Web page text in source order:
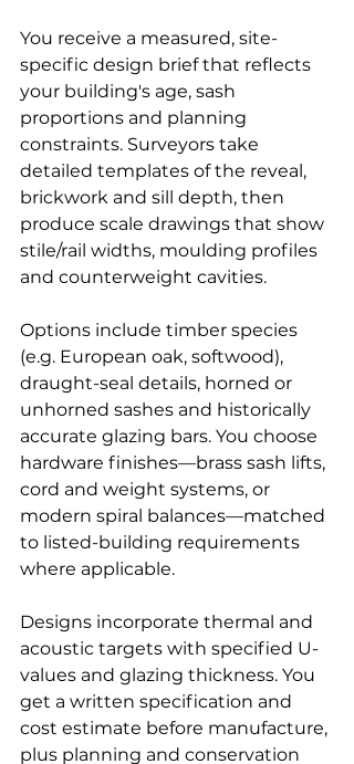
You receive a measured, site-
specific design brief that reflects
your building's age, sash
proportions and planning
constraints. Surveyors take
detailed templates of the reveal,
brickwork and sill depth, then
produce scale drawings that show
stile/rail widths, moulding profiles
and counterweight cavities.
Options include timber species
(e.g. European oak, softwood),
draught-seal details, horned or
unhorned sashes and historically
accurate glazing bars. You choose
hardware finishes—brass sash lifts,
cord and weight systems, or
modern spiral balances—matched
to listed-building requirements
where applicable.
Designs incorporate thermal and
acoustic targets with specified U-
values and glazing thickness. You
get a written specification and
cost estimate before manufacture,
plus planning and conservation